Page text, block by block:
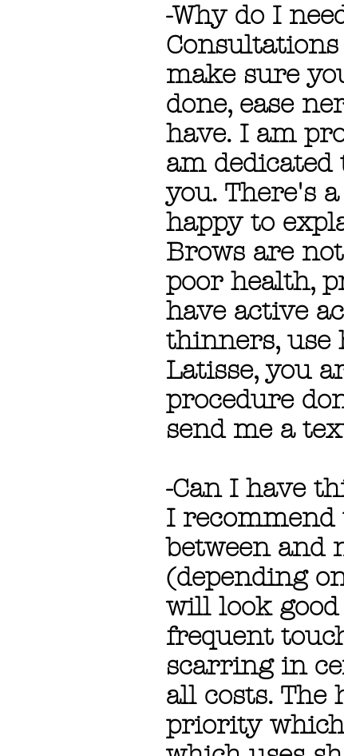
-Why do I
make sure
done, ease
have. I am
am
you. There's
happy to
Brows are
poor health,
have active
thinners, use
Latisse, you
procedure
send me a
-Can I have
I recommend
between and
(depending
will look
frequent
scarring in
all costs.
priority